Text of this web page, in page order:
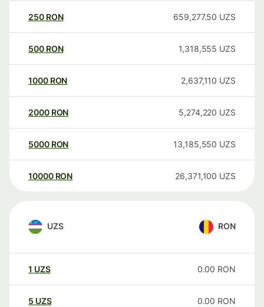
250 RON 659,277.50 UZS
500 RON 1,318,555 UZS
1000 RON 2,637,110 UZS
2000 RON 5,274,220 UZS
5000 RON 13,185,550 UZS
10000 RON 26,371,100 UZS
UZS RON
1 UZS 0.00 RON
5 UZS 0.00 RON